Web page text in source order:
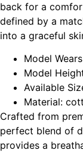
back for a
defined by a
into a graceful
Model
Model
Available
Material:
Crafted from
perfect blend of
provides a